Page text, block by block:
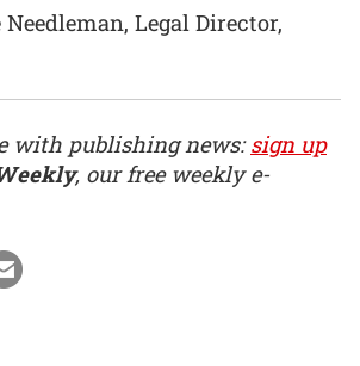
Legal Director,
with publishing news:sign up
, our free weekly e-